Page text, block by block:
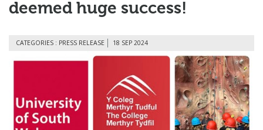
deemed huge success!
CATEGORIES : PRESS RELEASE 18 SEP 2024